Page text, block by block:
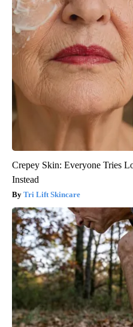
Crepey Skin: Everyone Tries
Instead
Tri Lift Skincare